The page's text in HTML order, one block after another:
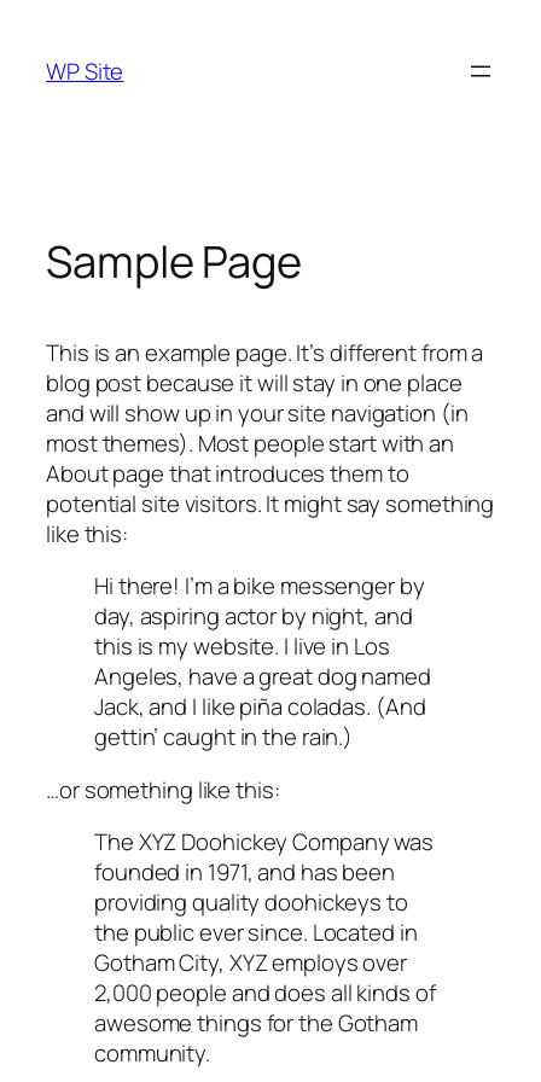
content
WP Site
Sample Page
This is an example page. It’s different from a
blog post because it will stay in one place
and will show up in your site navigation (in
most themes). Most people start with an
About page that introduces them to
potential site visitors. It might say something
like this:
Hi there! I’m a bike messenger by
day, aspiring actor by night, and
this is my website. I live in Los
Angeles, have a great dog named
Jack, and I like piña coladas. (And
gettin’ caught in the rain.)
…or something like this:
The XYZ Doohickey Company was
founded in 1971, and has been
providing quality doohickeys to
the public ever since. Located in
Gotham City, XYZ employs over
2,000 people and does all kinds of
awesome things for the Gotham
community.